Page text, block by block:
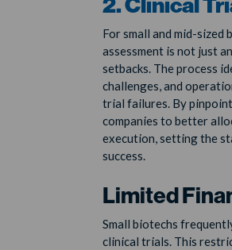
2. Clinical
For small and mid-
assessment is not just
setbacks. The process
challenges, and
trial failures. By
companies to better
execution, setting the
success.
Limited
Small biotechs
clinical trials. This